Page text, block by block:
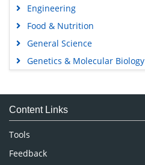
Engineering
Food & Nutrition
General Science
Genetics & Molecular Biology
Medical Sciences
Neuroscience & Psychology
Nursing & Health Care
Pharmaceutical Sciences
Content Links
Tools
Feedback